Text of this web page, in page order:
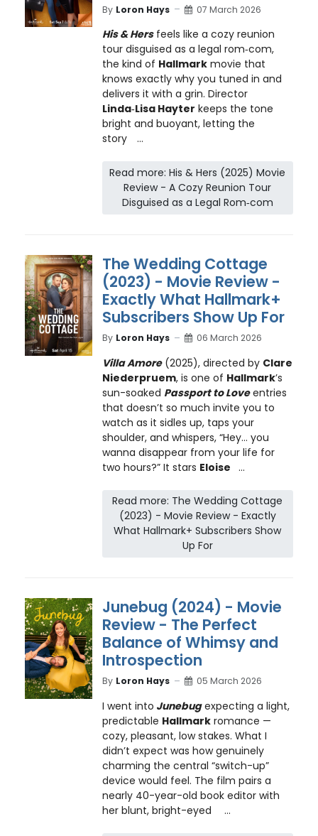
By Loron Hays 07 March 2026
His & Hersfeels like a cozy reunion
tour disguised as a legal rom‑com,
the kind of Hallmarkmovie that
knows exactly why you tuned in and
delivers it with a grin. Director
Linda‑Lisa Hayter keeps the tone
bright and buoyant, letting the
story
...
Read more: His & Hers (2025) Movie
Review - A Cozy Reunion Tour
Disguised as a Legal Rom‑com
The Wedding Cottage
(2023) - Movie Review -
Exactly What Hallmark+
Subscribers Show Up For
By Loron Hays 06 March 2026
Villa Amore(2025), directed by Clare
Niederpruem, is one of Hallmark’s
sun-soaked Passport to Loveentries
that doesn’t so much invite you to
watch as it sidles up, taps your
shoulder, and whispers, “Hey… you
wanna disappear from your life for
two hours?” It stars Eloise ...
Read more: The Wedding Cottage
(2023) - Movie Review - Exactly
What Hallmark+ Subscribers Show
Up For
Junebug (2024) - Movie
Review - The Perfect
Balance of Whimsy and
Introspection
By Loron Hays 05 March 2026
I went into Junebugexpecting a light,
predictable Hallmarkromance —
cozy, pleasant, low stakes. What I
didn’t expect was how genuinely
charming the central “switch-up”
device would feel. The film pairs a
nearly 40-year-old book editor with
her blunt, bright-eyed
...